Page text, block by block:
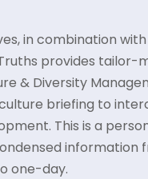
in combination
provides tailor-
& Diversity
briefing to
This is a
information
one-day.